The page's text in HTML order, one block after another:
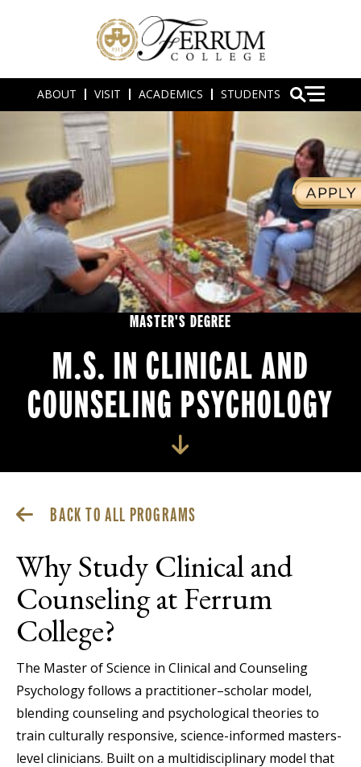
ABOUT VISIT ACADEMICS STUDENTS
MASTER'S DEGREE
M.S. IN CLINICAL AND
COUNSELING PSYCHOLOGY
BACK TO ALL PROGRAMS
Why Study Clinical and
Counseling at Ferrum
College?
The Master of Science in Clinical and Counseling
Psychology follows a practitioner–scholar model,
blending counseling and psychological theories to
train culturally responsive, science-informed masters-
level clinicians. Built on a multidisciplinary model that